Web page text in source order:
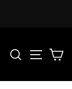
SearchSite